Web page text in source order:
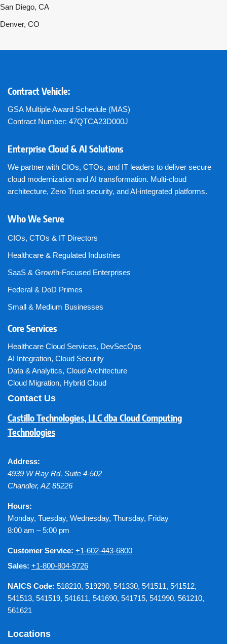
San Diego, CA
Denver, CO
Contract Vehicle:
GSA Multiple Award Schedule (MAS)
Contract Number: 47QTCA23D000J
Enterprise Cloud & AI Solutions
We partner with CIOs, CTOs, and IT leaders to deliver secure
cloud modernization and AI transformation. Multi-cloud
architecture, Zero Trust security, and AI-integrated platforms.
Who We Serve
CIOs, CTOs & IT Directors
Healthcare & Regulated Industries
SaaS & Growth-Focused Enterprises
Federal & DoD Primes
Small & Medium Businesses
Core Services
Healthcare Cloud Services, DevSecOps
AI Integration, Cloud Security
Data & Analytics, Cloud Architecture
Cloud Migration, Hybrid Cloud
Contact Us
Castillo Technologies, LLC dba Cloud Computing
Technologies
Address:
4939 W Ray Rd, Suite 4-502
Chandler, AZ 85226
Hours:
Monday, Tuesday, Wednesday, Thursday, Friday
8:00 am – 5:00 pm
Customer Service: +1-602-443-6800
Sales: +1-800-804-9726
NAICS Code: 518210, 519290, 541330, 541511, 541512,
541513, 541519, 541611, 541690, 541715, 541990, 561210,
561621
Locations